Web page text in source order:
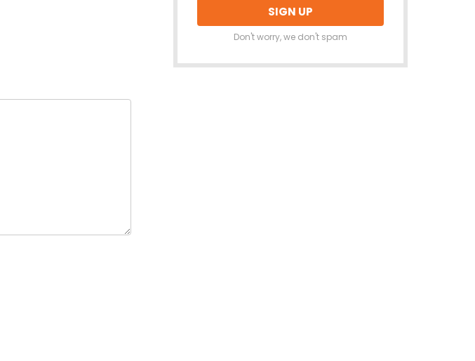
Don't worry, we don't spam